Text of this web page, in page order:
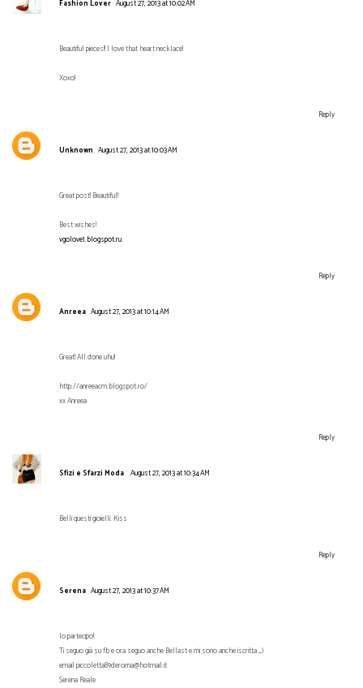
Fashion Lover August 27, 2013 at 10:02 AM
Beautiful pieces!! I love that heart necklace!
Xoxo!
Reply
Unknown August 27, 2013 at 10:03 AM
Great post! Beautiful!
Best wishes!
vgolove1.blogspot.ru
Reply
Anreea August 27, 2013 at 10:14 AM
Great! All done uhu!
http://anreeacm.blogspot.ro/
xx Anreea
Reply
Sfizi e Sfarzi Moda August 27, 2013 at 10:34 AM
Belli questi gioielli. Kiss
Reply
Serena August 27, 2013 at 10:37 AM
Io partecipo!
Ti seguo già su fb e ora seguo anche Bellast e mi sono anche iscritta _)
email piccoletta89deroma@hotmail.it
Serena Reale